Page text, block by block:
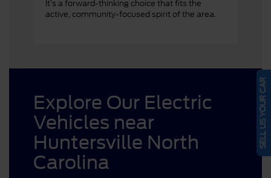
It’s a forward-thinking choice that fits the
active, community-focused spirit of the area.
Explore Our Electric
Vehicles near
Huntersville North
Carolina
SELL US YOUR CAR